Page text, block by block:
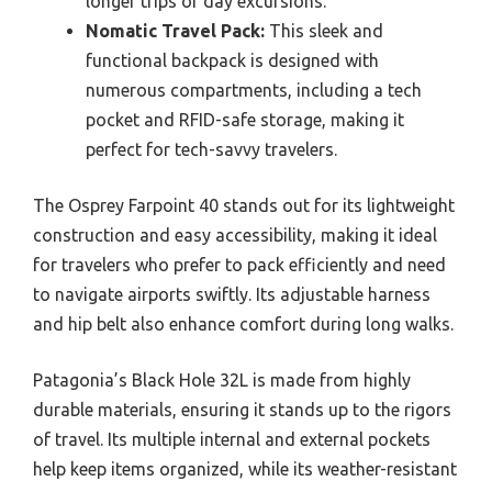
Nomatic Travel Pack: This sleek and
functional backpack is designed with
numerous compartments, including a tech
pocket and RFID-safe storage, making it
perfect for tech-savvy travelers.
The Osprey Farpoint 40 stands out for its lightweight
construction and easy accessibility, making it ideal
for travelers who prefer to pack efficiently and need
to navigate airports swiftly. Its adjustable harness
and hip belt also enhance comfort during long walks.
Patagonia’s Black Hole 32L is made from highly
durable materials, ensuring it stands up to the rigors
of travel. Its multiple internal and external pockets
help keep items organized, while its weather-resistant